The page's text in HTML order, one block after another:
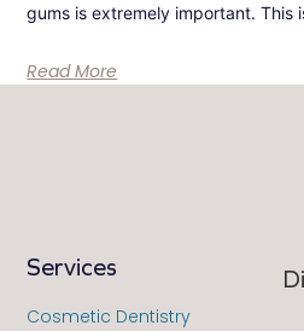
gums is extremely important. This
Read More
Services
Cosmetic Dentistry